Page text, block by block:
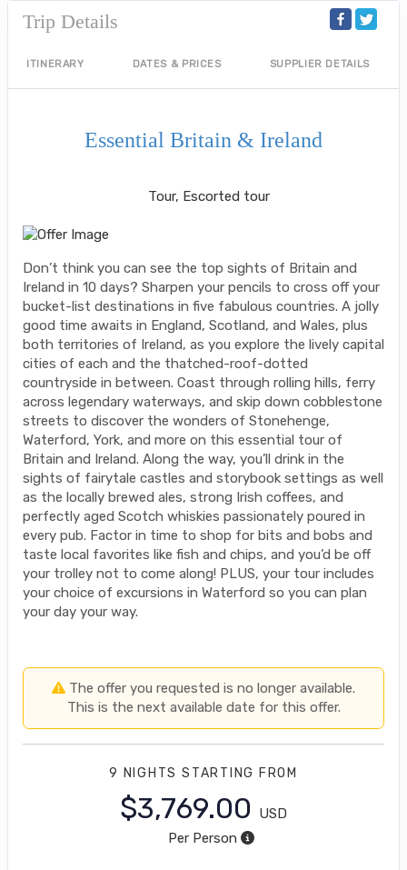
Trip Details
ITINERARY DATES & PRICES SUPPLIER DETAILS
Essential Britain & Ireland
Tour, Escorted tour
Don’t think you can see the top sights of Britain and
Ireland in 10 days? Sharpen your pencils to cross off your
bucket-list destinations in five fabulous countries. A jolly
good time awaits in England, Scotland, and Wales, plus
both territories of Ireland, as you explore the lively capital
cities of each and the thatched-roof-dotted
countryside in between. Coast through rolling hills, ferry
across legendary waterways, and skip down cobblestone
streets to discover the wonders of Stonehenge,
Waterford, York, and more on this essential tour of
Britain and Ireland. Along the way, you’ll drink in the
sights of fairytale castles and storybook settings as well
as the locally brewed ales, strong Irish coffees, and
perfectly aged Scotch whiskies passionately poured in
every pub. Factor in time to shop for bits and bobs and
taste local favorites like fish and chips, and you’d be off
your trolley not to come along! PLUS, your tour includes
your choice of excursions in Waterford so you can plan
your day your way.
The offer you requested is no longer available.
This is the next available date for this offer.
9 NIGHTS STARTING FROM
$3,769.00
USD
Per Person